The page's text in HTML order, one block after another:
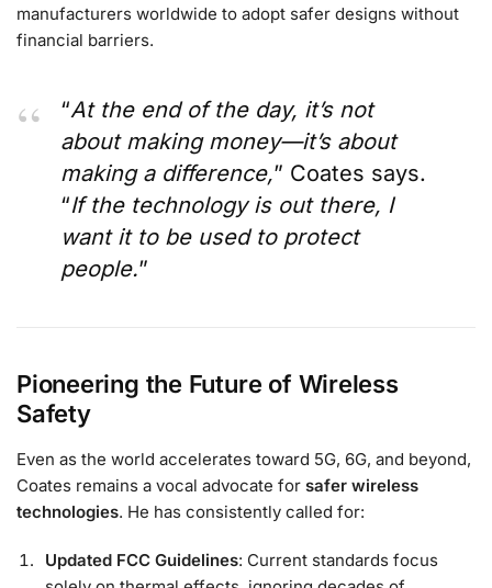
manufacturers worldwide to adopt safer designs without
financial barriers.
“At the end of the day, it’s not
about making money—it’s about
making a difference,” Coates says.
“If the technology is out there, I
want it to be used to protect
people.”
Pioneering the Future of Wireless
Safety
Even as the world accelerates toward 5G, 6G, and beyond,
Coates remains a vocal advocate for safer wireless
technologies. He has consistently called for:
Updated FCC Guidelines: Current standards focus